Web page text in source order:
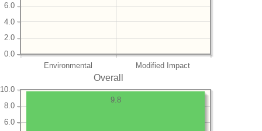
Environmental Modified Impact
0.0
2.0
4.0
6.0
Overall
6.0
8.0
10.0
9.8